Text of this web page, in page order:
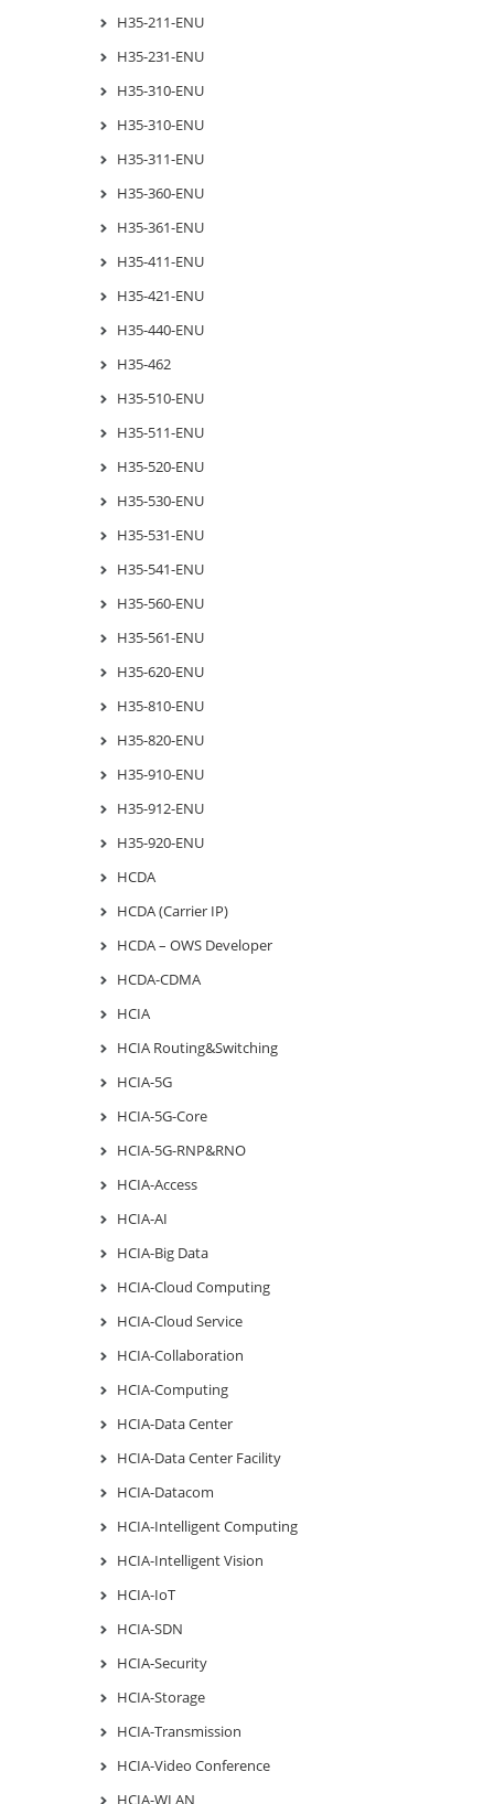
H35-211-ENU
H35-231-ENU
H35-310-ENU
H35-310-ENU
H35-311-ENU
H35-360-ENU
H35-361-ENU
H35-411-ENU
H35-421-ENU
H35-440-ENU
H35-462
H35-510-ENU
H35-511-ENU
H35-520-ENU
H35-530-ENU
H35-531-ENU
H35-541-ENU
H35-560-ENU
H35-561-ENU
H35-620-ENU
H35-810-ENU
H35-820-ENU
H35-910-ENU
H35-912-ENU
H35-920-ENU
HCDA
HCDA (Carrier IP)
HCDA – OWS Developer
HCDA-CDMA
HCIA
HCIA Routing&Switching
HCIA-5G
HCIA-5G-Core
HCIA-5G-RNP&RNO
HCIA-Access
HCIA-AI
HCIA-Big Data
HCIA-Cloud Computing
HCIA-Cloud Service
HCIA-Collaboration
HCIA-Computing
HCIA-Data Center
HCIA-Data Center Facility
HCIA-Datacom
HCIA-Intelligent Computing
HCIA-Intelligent Vision
HCIA-IoT
HCIA-SDN
HCIA-Security
HCIA-Storage
HCIA-Transmission
HCIA-Video Conference